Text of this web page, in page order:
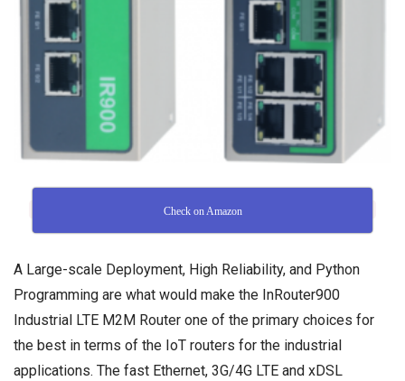
Check on Amazon
A Large-scale Deployment, High Reliability, and Python
Programming are what would make the InRouter900
Industrial LTE M2M Router one of the primary choices for
the best in terms of the IoT routers for the industrial
applications. The fast Ethernet, 3G/4G LTE and xDSL